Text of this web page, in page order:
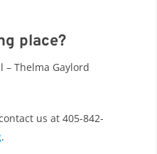
place?
– Thelma Gaylord
ontact us at 405-842-
.